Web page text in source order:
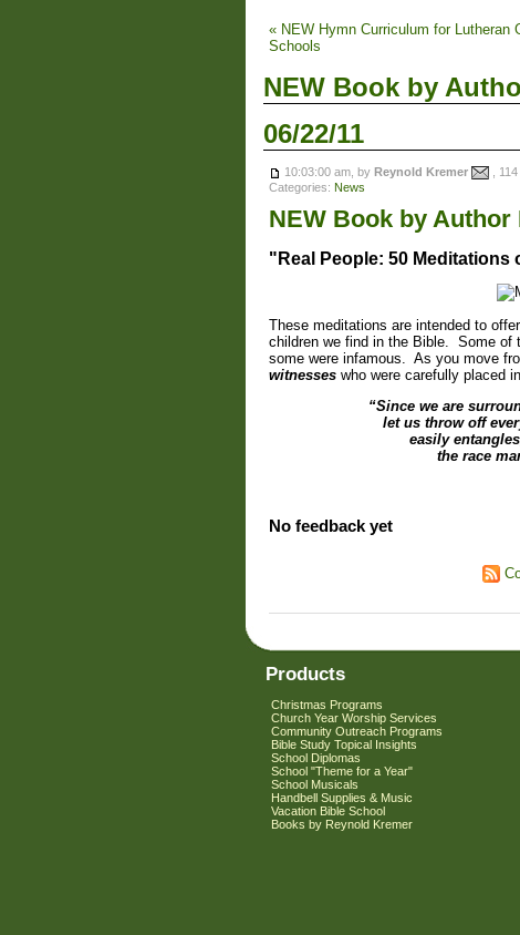
« NEW Hymn Curriculum for Lutheran
Schools
NEW Book by
06/22/11
10:03:00 am, by Reynold Kremer
,
Categories: News
NEW Book by
"Real People: 50 Meditations
These meditations are intended to
children we find in the Bible. Some of
some were infamous. As you move
witnesseswho were carefully placed
“Since we are
let us throw off
easily
the race
No feedback yet
Products
Christmas Programs
Church Year Worship Services
Community Outreach Programs
Bible Study Topical Insights
School Diplomas
School "Theme for a Year"
School Musicals
Handbell Supplies & Music
Vacation Bible School
Books by Reynold Kremer